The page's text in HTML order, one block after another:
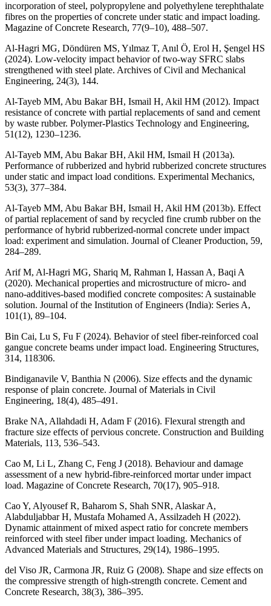
incorporation of steel, polypropylene and polyethylene terephthalate
fibres on the properties of concrete under static and impact loading.
Magazine of Concrete Research, 77(9–10), 488–507.
Al-Hagri MG, Döndüren MS, Yılmaz T, Anıl Ö, Erol H, Şengel HS
(2024). Low-velocity impact behavior of two-way SFRC slabs
strengthened with steel plate. Archives of Civil and Mechanical
Engineering, 24(3), 144.
Al-Tayeb MM, Abu Bakar BH, Ismail H, Akil HM (2012). Impact
resistance of concrete with partial replacements of sand and cement
by waste rubber. Polymer-Plastics Technology and Engineering,
51(12), 1230–1236.
Al-Tayeb MM, Abu Bakar BH, Akil HM, Ismail H (2013a).
Performance of rubberized and hybrid rubberized concrete structures
under static and impact load conditions. Experimental Mechanics,
53(3), 377–384.
Al-Tayeb MM, Abu Bakar BH, Ismail H, Akil HM (2013b). Effect
of partial replacement of sand by recycled fine crumb rubber on the
performance of hybrid rubberized-normal concrete under impact
load: experiment and simulation. Journal of Cleaner Production, 59,
284–289.
Arif M, Al-Hagri MG, Shariq M, Rahman I, Hassan A, Baqi A
(2020). Mechanical properties and microstructure of micro- and
nano-additives-based modified concrete composites: A sustainable
solution. Journal of the Institution of Engineers (India): Series A,
101(1), 89–104.
Bin Cai, Lu S, Fu F (2024). Behavior of steel fiber-reinforced coal
gangue concrete beams under impact load. Engineering Structures,
314, 118306.
Bindiganavile V, Banthia N (2006). Size effects and the dynamic
response of plain concrete. Journal of Materials in Civil
Engineering, 18(4), 485–491.
Brake NA, Allahdadi H, Adam F (2016). Flexural strength and
fracture size effects of pervious concrete. Construction and Building
Materials, 113, 536–543.
Cao M, Li L, Zhang C, Feng J (2018). Behaviour and damage
assessment of a new hybrid-fibre-reinforced mortar under impact
load. Magazine of Concrete Research, 70(17), 905–918.
Cao Y, Alyousef R, Baharom S, Shah SNR, Alaskar A,
Alabduljabbar H, Mustafa Mohamed A, Assilzadeh H (2022).
Dynamic attainment of mixed aspect ratio for concrete members
reinforced with steel fiber under impact loading. Mechanics of
Advanced Materials and Structures, 29(14), 1986–1995.
del Viso JR, Carmona JR, Ruiz G (2008). Shape and size effects on
the compressive strength of high-strength concrete. Cement and
Concrete Research, 38(3), 386–395.